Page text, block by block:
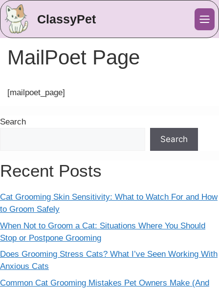
ClassyPet
MailPoet Page
[mailpoet_page]
Search
Search
Recent Posts
Cat Grooming Skin Sensitivity: What to Watch For and How
to Groom Safely
When Not to Groom a Cat: Situations Where You Should
Stop or Postpone Grooming
Does Grooming Stress Cats? What I’ve Seen Working With
Anxious Cats
Common Cat Grooming Mistakes Pet Owners Make (And